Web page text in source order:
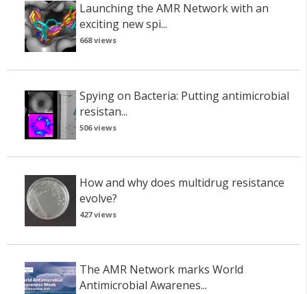
Launching the AMR Network with an
exciting new spi...
668 views
Spying on Bacteria: Putting antimicrobial
resistan...
506 views
How and why does multidrug resistance
evolve?
427 views
The AMR Network marks World
Antimicrobial Awarenes...